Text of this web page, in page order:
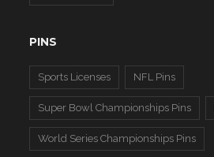
PINS
Sports Licenses NFL Pins
Super Bowl Championships Pins
World Series Championships Pins